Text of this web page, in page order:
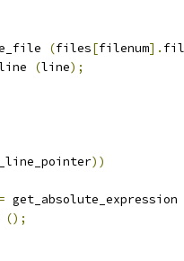
(files[filenum].
(line);
))
= get_absolute_expression
();